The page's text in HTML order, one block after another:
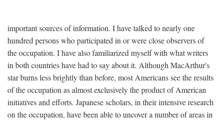
important sources of information. I have talked to nearly one
hundred persons who participated in or were close observers of
the occupation. I have also familiarized myself with what writers
in both countries have had to say about it. Although MacArthur's
star burns less brightly than before, most Americans see the results
of the occupation as almost exclusively the product of American
initiatives and efforts. Japanese scholars, in their intensive research
on the occupation, have been able to uncover a number of areas in